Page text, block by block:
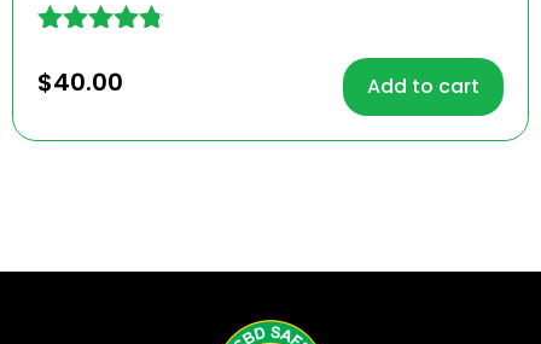
4.68
out of 5
$40.00 Add to cart